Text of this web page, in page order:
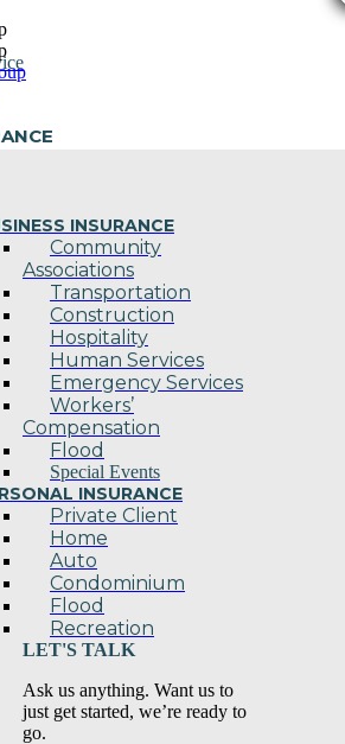
INSURANCE
Community
Associations
Transportation
Construction
Hospitality
Human Services
Emergency Services
Workers’
Compensation
Flood
Special Events
INSURANCE
Private Client
Home
Auto
Condominium
Flood
Recreation
LET'S TALK
Ask us anything. Want us to
just get started, we’re ready to
go.